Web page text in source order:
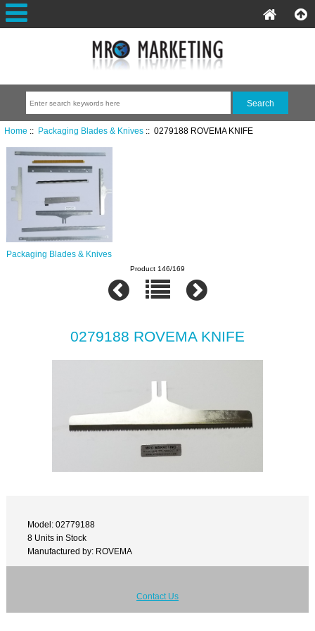
Home :: Packaging Blades & Knives:: 0279188 ROVEMA KNIFE
Packaging Blades & Knives
Product 146/169
0279188 ROVEMA KNIFE
Model: 02779188
8 Units in Stock
Manufactured by: ROVEMA
Contact Us